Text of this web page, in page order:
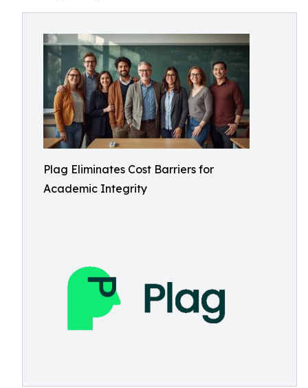
Plag Eliminates Cost Barriers for
Academic Integrity